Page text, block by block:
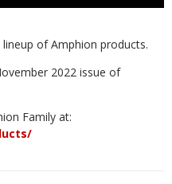
lineup of Amphion products.
2022 issue of
Family at: